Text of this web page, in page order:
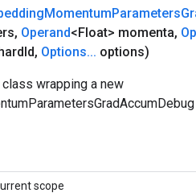
MomentumParameters
, Operand<Float> momenta,
Id, Options... options)
wrapping a new
scope